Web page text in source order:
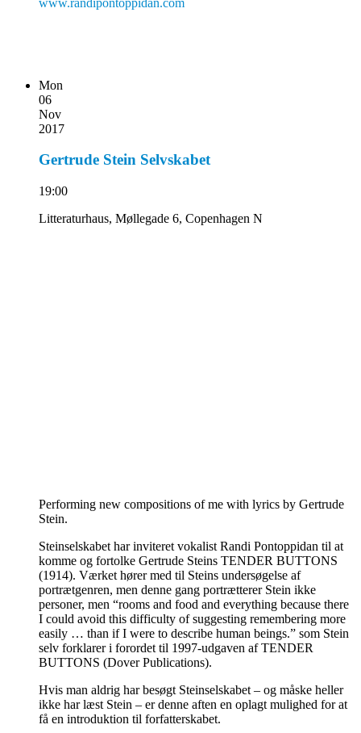
Mon
06
Nov
2017
Gertrude Stein Selvskabet
19:00
Litteraturhaus, Møllegade 6, Copenhagen N
Performing new compositions of me with lyrics by Gertrude
Stein.
Steinselskabet har inviteret vokalist Randi Pontoppidan til at
komme og fortolke Gertrude Steins TENDER BUTTONS
(1914). Værket hører med til Steins undersøgelse af
portrætgenren, men denne gang portrætterer Stein ikke
personer, men “rooms and food and everything because there
I could avoid this difficulty of suggesting remembering more
easily … than if I were to describe human beings.” som Stein
selv forklarer i forordet til 1997-udgaven af TENDER
BUTTONS (Dover Publications).
Hvis man aldrig har besøgt Steinselskabet – og måske heller
ikke har læst Stein – er denne aften en oplagt mulighed for at
få en introduktion til forfatterskabet.